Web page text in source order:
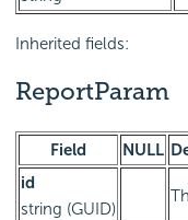
Inherited fields:
ReportParam
Field NULL
id
string (GUID)